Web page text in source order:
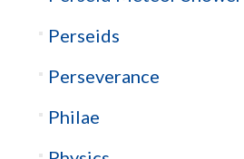
Perseids
Perseverance
Philae